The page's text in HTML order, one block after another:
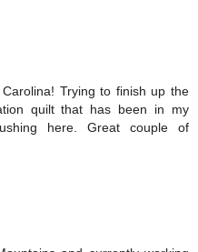
Trying to finish up the
quilt that has been in my
here. Great couple of